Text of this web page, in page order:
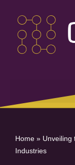
Skip
content
Home » Unveiling
Industries